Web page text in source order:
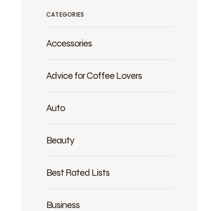
CATEGORIES
Accessories
Advice for Coffee Lovers
Auto
Beauty
Best Rated Lists
Business